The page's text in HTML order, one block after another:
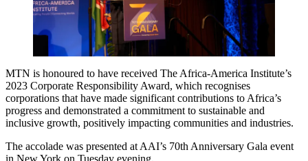
MTN is honoured to have received The Africa-America Institute’s
2023 Corporate Responsibility Award, which recognises
corporations that have made significant contributions to Africa’s
progress and demonstrated a commitment to sustainable and
inclusive growth, positively impacting communities and industries.
The accolade was presented at AAI’s 70th Anniversary Gala event
in New York on Tuesday evening.